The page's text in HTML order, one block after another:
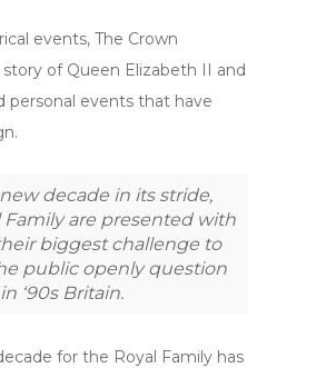
events, The Crown
of Queen Elizabeth II and
personal events that have
decade in its stride,
Family are presented with
biggest challenge to
public openly question
‘90s Britain.
for the Royal Family has